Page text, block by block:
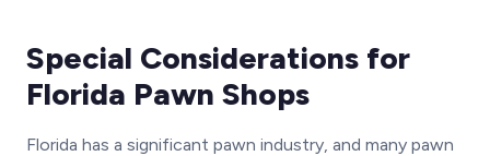
Special Considerations for
Florida Pawn Shops
Florida has a significant pawn industry, and many pawn